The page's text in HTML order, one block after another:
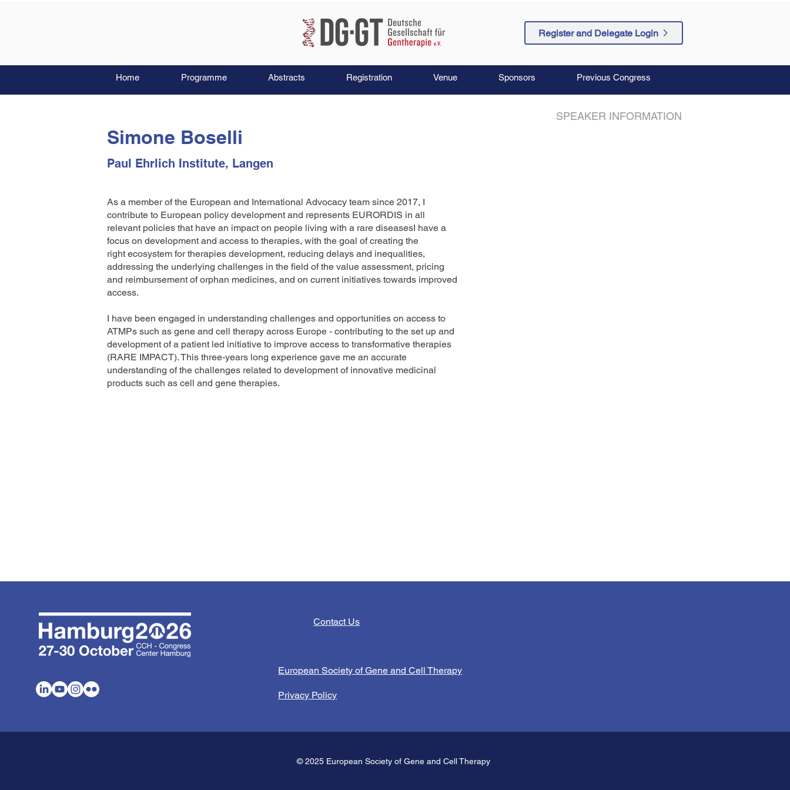
Register and Delegate Login
Home Programme Abstracts Registration Venue Sponsors Previous Congress
SPEAKER INFORMATION
Simone Boselli
Paul Ehrlich Institute, Langen
As a member of the European and International Advocacy team since 2017, I
contribute to European policy development and represents EURORDIS in all
relevant policies that have an impact on people living with a rare diseasesI have a
focus on development and access to therapies, with the goal of creating the
right ecosystem for therapies development, reducing delays and inequalities,
addressing the underlying challenges in the field of the value assessment, pricing
and reimbursement of orphan medicines, and on current initiatives towards improved
access.
I have been engaged in understanding challenges and opportunities on access to
ATMPs such as gene and cell therapy across Europe - contributing to the set up and
development of a patient led initiative to improve access to transformative therapies
(RARE IMPACT). This three-years long experience gave me an accurate
understanding of the challenges related to development of innovative medicinal
products such as cell and gene therapies.
Contact Us
European Society of Gene and Cell Therapy
Privacy Policy
© 2025 European Society of Gene and Cell Therapy